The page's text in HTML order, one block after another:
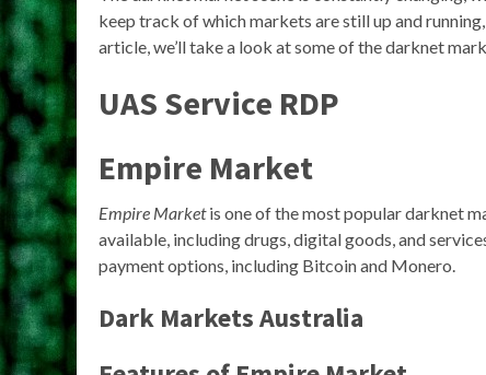
keep track of which markets are still up and
article, we’ll take a look at some of the darknet
UAS Service RDP
Empire Market
Empire Marketis one of the most popular darknet
available, including drugs, digital goods, and
payment options, including Bitcoin and Monero.
Dark Markets Australia